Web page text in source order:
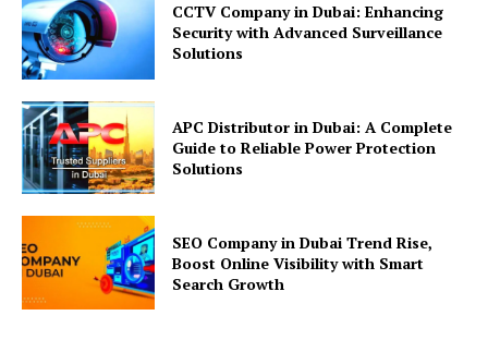
CCTV Company in Dubai: Enhancing
Security with Advanced Surveillance
Solutions
APC Distributor in Dubai: A Complete
Guide to Reliable Power Protection
Solutions
SEO Company in Dubai Trend Rise,
Boost Online Visibility with Smart
Search Growth